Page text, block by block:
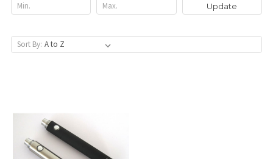
Update
Sort By: